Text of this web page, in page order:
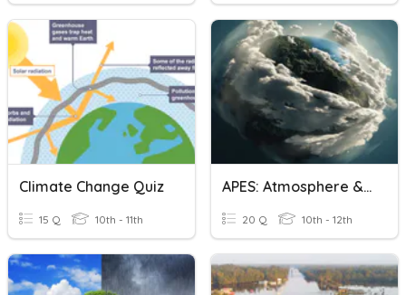
Climate Change Quiz
15 Q 10th - 11th
APES: Atmosphere & Climate Change
20 Q 10th - 12th